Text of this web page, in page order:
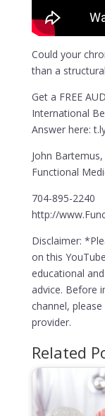
Could your
than a
Get a FREE
International
Answer here:
John Bartemus,
Functional
704-895-2240
http://
Disclaimer:
on this
educational
advice. Before
channel,
provider.
Related